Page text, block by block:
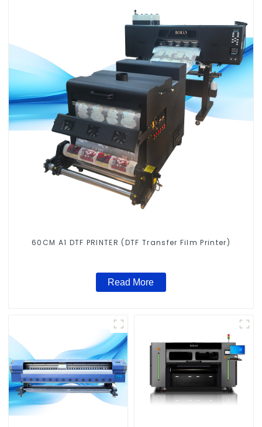
60CM A1 DTF PRINTER (DTF Transfer Film Printer)
Read More